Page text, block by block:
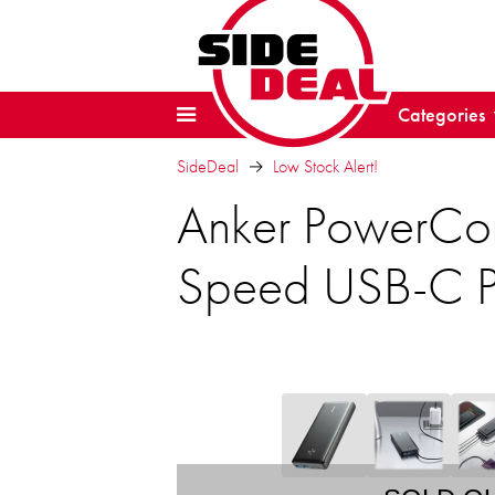
Categories
SideDeal Low Stock Alert!
Anker
Speed USB-C